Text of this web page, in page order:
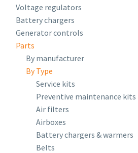
Voltage regulators
Battery chargers
Generator controls
Parts
By manufacturer
By Type
Service kits
Preventive maintenance kits
Air filters
Airboxes
Battery chargers & warmers
Belts